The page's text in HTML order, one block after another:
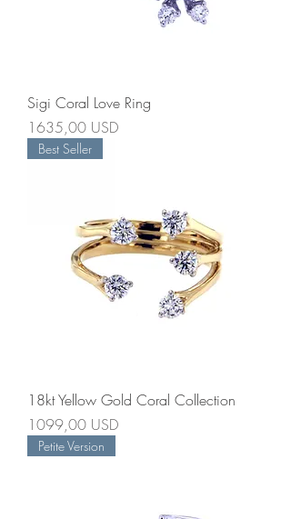
Sigi Coral Love Ring
Prezzo
1635,00 USD
Best Seller
18kt Yellow Gold Coral Collection
Prezzo
1099,00 USD
Petite Version